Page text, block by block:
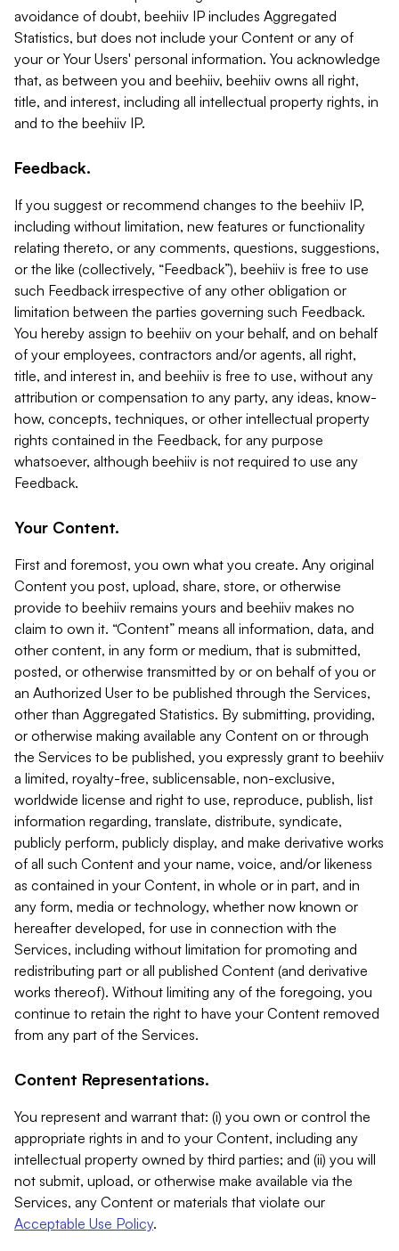
avoidance of doubt, beehiiv IP includes Aggregated
Statistics, but does not include your Content or any of
your or Your Users' personal information. You acknowledge
that, as between you and beehiiv, beehiiv owns all right,
title, and interest, including all intellectual property rights, in
and to the beehiiv IP.
Feedback.
If you suggest or recommend changes to the beehiiv IP,
including without limitation, new features or functionality
relating thereto, or any comments, questions, suggestions,
or the like (collectively, “Feedback”), beehiiv is free to use
such Feedback irrespective of any other obligation or
limitation between the parties governing such Feedback.
You hereby assign to beehiiv on your behalf, and on behalf
of your employees, contractors and/or agents, all right,
title, and interest in, and beehiiv is free to use, without any
attribution or compensation to any party, any ideas, know-
how, concepts, techniques, or other intellectual property
rights contained in the Feedback, for any purpose
whatsoever, although beehiiv is not required to use any
Feedback.
Your Content.
First and foremost, you own what you create. Any original
Content you post, upload, share, store, or otherwise
provide to beehiiv remains yours and beehiiv makes no
claim to own it. “Content” means all information, data, and
other content, in any form or medium, that is submitted,
posted, or otherwise transmitted by or on behalf of you or
an Authorized User to be published through the Services,
other than Aggregated Statistics. By submitting, providing,
or otherwise making available any Content on or through
the Services to be published, you expressly grant to beehiiv
a limited, royalty-free, sublicensable, non-exclusive,
worldwide license and right to use, reproduce, publish, list
information regarding, translate, distribute, syndicate,
publicly perform, publicly display, and make derivative works
of all such Content and your name, voice, and/or likeness
as contained in your Content, in whole or in part, and in
any form, media or technology, whether now known or
hereafter developed, for use in connection with the
Services, including without limitation for promoting and
redistributing part or all published Content (and derivative
works thereof). Without limiting any of the foregoing, you
continue to retain the right to have your Content removed
from any part of the Services.
Content Representations.
You represent and warrant that: (i) you own or control the
appropriate rights in and to your Content, including any
intellectual property owned by third parties; and (ii) you will
not submit, upload, or otherwise make available via the
Services, any Content or materials that violate our
Acceptable Use Policy.